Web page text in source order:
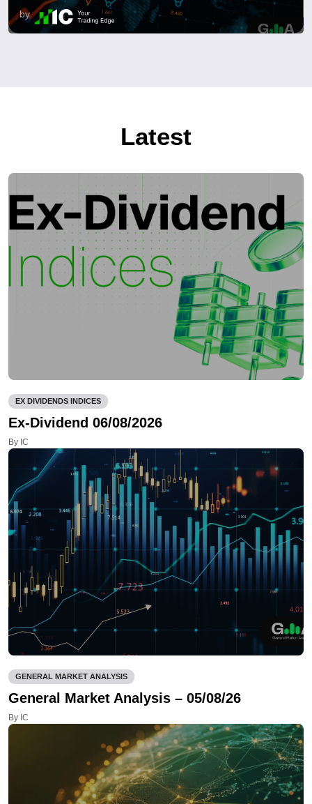
by
Latest
EX DIVIDENDS INDICES
Ex-Dividend 06/08/2026
By IC
GENERAL MARKET ANALYSIS
General Market Analysis – 05/08/26
By IC